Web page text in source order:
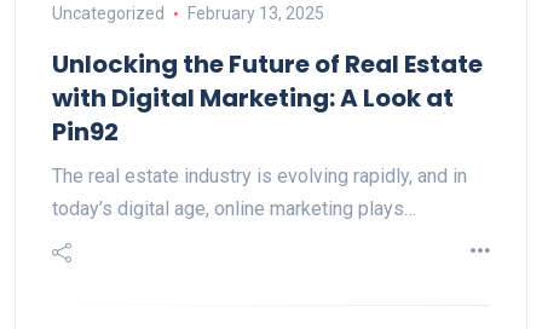
Uncategorized February 13, 2025
Unlocking the Future of Real Estate
with Digital Marketing: A Look at
Pin92
The real estate industry is evolving rapidly, and in
today’s digital age, online marketing plays…